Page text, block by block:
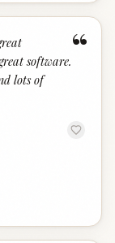
“
software.
lots of